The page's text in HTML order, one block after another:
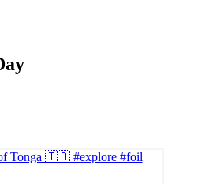
of Tonga 🇹🇴 #explore #foil